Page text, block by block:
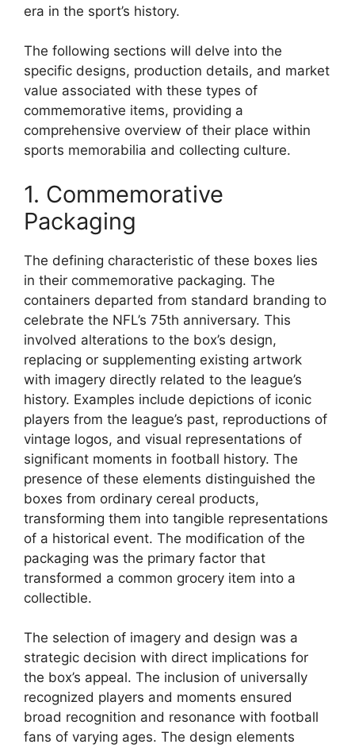
era in the sport’s history.
The following sections will delve into the
specific designs, production details, and market
value associated with these types of
commemorative items, providing a
comprehensive overview of their place within
sports memorabilia and collecting culture.
1. Commemorative
Packaging
The defining characteristic of these boxes lies
in their commemorative packaging. The
containers departed from standard branding to
celebrate the NFL’s 75th anniversary. This
involved alterations to the box’s design,
replacing or supplementing existing artwork
with imagery directly related to the league’s
history. Examples include depictions of iconic
players from the league’s past, reproductions of
vintage logos, and visual representations of
significant moments in football history. The
presence of these elements distinguished the
boxes from ordinary cereal products,
transforming them into tangible representations
of a historical event. The modification of the
packaging was the primary factor that
transformed a common grocery item into a
collectible.
The selection of imagery and design was a
strategic decision with direct implications for
the box’s appeal. The inclusion of universally
recognized players and moments ensured
broad recognition and resonance with football
fans of varying ages. The design elements